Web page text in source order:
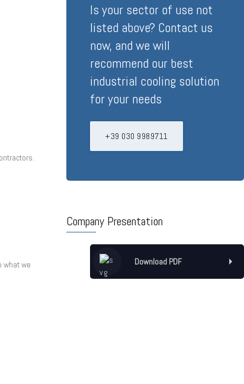
what we
Is your sector of use not
listed above? Contact us
now, and we will
recommend our best
industrial cooling solution
for your needs
+39 030 9989711
Company Presentation
Download PDF